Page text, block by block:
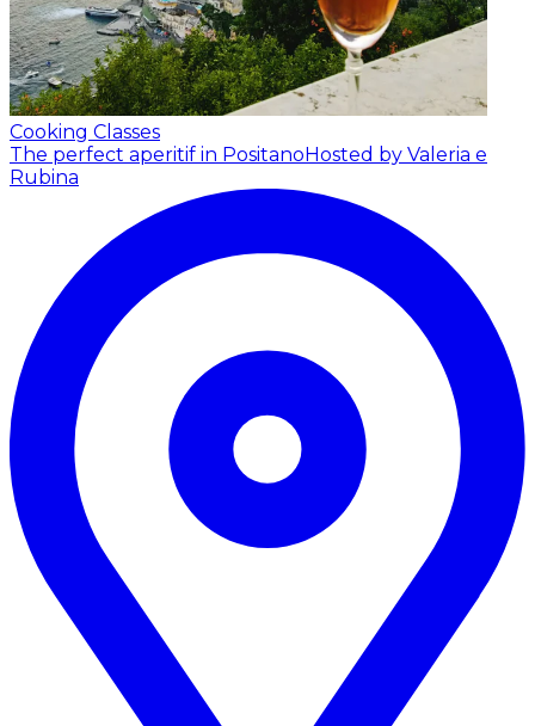
Cooking Classes
The perfect aperitif in PositanoHosted by Valeria e
Rubina